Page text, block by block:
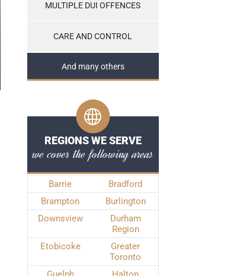
MULTIPLE DUI OFFENCES
CARE AND CONTROL
And many others
REGIONS WE SERVE
we cover the following areas
Barrie
Bradford
Brampton
Burlington
Downsview
Durham
Region
Etobicoke
Greater
Toronto